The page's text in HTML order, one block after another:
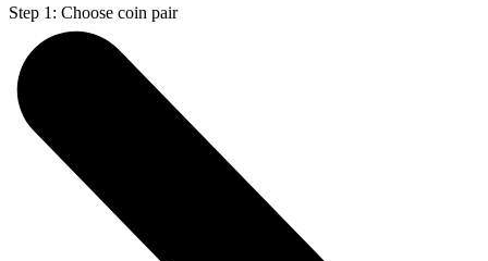
Step 1: Choose coin pair